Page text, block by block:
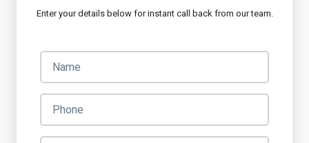
Enter your details below for instant call back from our team.